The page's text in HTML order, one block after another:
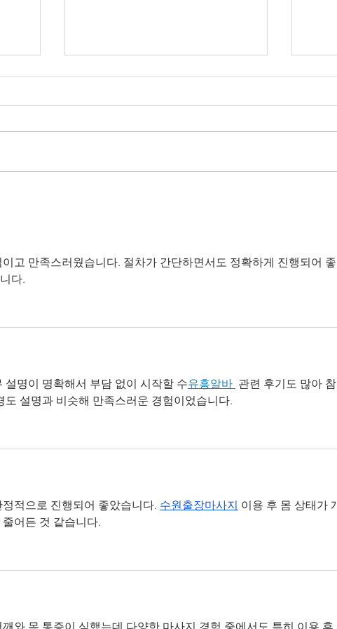
고 만족스러웠습니다. 절차가 간단하면서도 정확하게 진행되어
다.
설명이 명확해서 부담 없이 시작할 수유흥알바 관련 후기도 많아
도 설명과 비슷해 만족스러운 경험이었습니다.
적으로 진행되어 좋았습니다. 수원출장마사지 이용 후 몸 상태가
어든 것 같습니다.